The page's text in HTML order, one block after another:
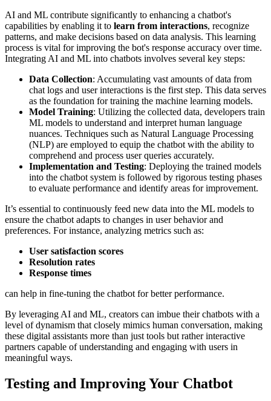
AI and ML contribute significantly to enhancing a chatbot's
capabilities by enabling it to learn from interactions, recognize
patterns, and make decisions based on data analysis. This learning
process is vital for improving the bot's response accuracy over time.
Integrating AI and ML into chatbots involves several key steps:
Data Collection: Accumulating vast amounts of data from
chat logs and user interactions is the first step. This data serves
as the foundation for training the machine learning models.
Model Training: Utilizing the collected data, developers train
ML models to understand and interpret human language
nuances. Techniques such as Natural Language Processing
(NLP) are employed to equip the chatbot with the ability to
comprehend and process user queries accurately.
Implementation and Testing: Deploying the trained models
into the chatbot system is followed by rigorous testing phases
to evaluate performance and identify areas for improvement.
It’s essential to continuously feed new data into the ML models to
ensure the chatbot adapts to changes in user behavior and
preferences. For instance, analyzing metrics such as:
User satisfaction scores
Resolution rates
Response times
can help in fine-tuning the chatbot for better performance.
By leveraging AI and ML, creators can imbue their chatbots with a
level of dynamism that closely mimics human conversation, making
these digital assistants more than just tools but rather interactive
partners capable of understanding and engaging with users in
meaningful ways.
Testing and Improving Your Chatbot